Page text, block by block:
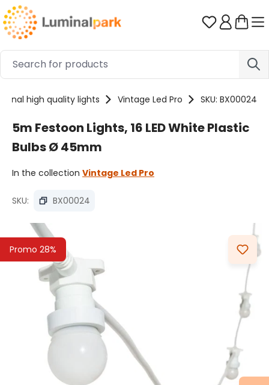
Skip to main content You have
high quality lights Vintage Led Pro SKU: BX00024
5m Festoon Lights, 16 LED White Plastic
Bulbs Ø 45mm
In the collection Vintage Led Pro
SKU: BX00024
Promo 28%
Skip image gallery